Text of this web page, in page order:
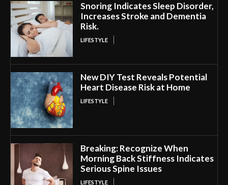
Snoring Indicates Sleep Disorder,
Increases Stroke and Dementia
Risk.
LIFESTYLE
New DIY Test Reveals Potential
Heart Disease Risk at Home
LIFESTYLE
Breaking: Recognize When
Morning Back Stiffness Indicates
Serious Spine Issues
LIFESTYLE